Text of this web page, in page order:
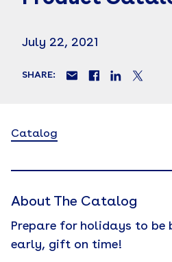
July 22, 2021
SHARE:
About The Catalog
Prepare for holidays to be
early, gift on time!
Catalog